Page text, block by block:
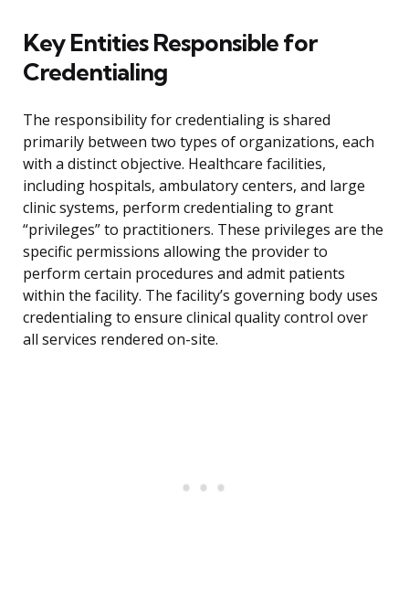
Key Entities Responsible for
Credentialing
The responsibility for credentialing is shared
primarily between two types of organizations, each
with a distinct objective. Healthcare facilities,
including hospitals, ambulatory centers, and large
clinic systems, perform credentialing to grant
“privileges” to practitioners. These privileges are the
specific permissions allowing the provider to
perform certain procedures and admit patients
within the facility. The facility’s governing body uses
credentialing to ensure clinical quality control over
all services rendered on-site.